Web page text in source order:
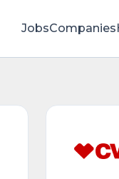
JobsCompanies